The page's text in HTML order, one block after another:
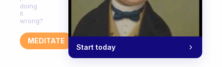
doing
it
wrong?
MEDITATE
Start today